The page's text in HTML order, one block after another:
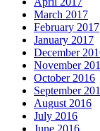
March 2017
February 2017
January 2017
December
November
October 2016
September
August 2016
July 2016
June 2016